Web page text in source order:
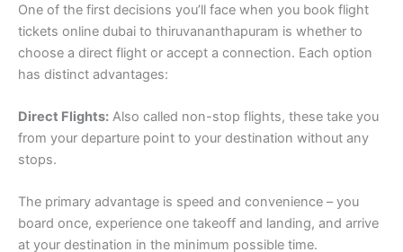
One of the first decisions you’ll face when you book flight
tickets online dubai to thiruvananthapuram is whether to
choose a direct flight or accept a connection. Each option
has distinct advantages:
Direct Flights: Also called non-stop flights, these take you
from your departure point to your destination without any
stops.
The primary advantage is speed and convenience – you
board once, experience one takeoff and landing, and arrive
at your destination in the minimum possible time.